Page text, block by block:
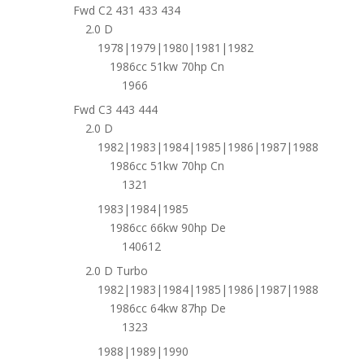
Fwd C2 431 433 434
2.0 D
1978|1979|1980|1981|1982
1986cc 51kw 70hp Cn
1966
Fwd C3 443 444
2.0 D
1982|1983|1984|1985|1986|1987|1988
1986cc 51kw 70hp Cn
1321
1983|1984|1985
1986cc 66kw 90hp De
140612
2.0 D Turbo
1982|1983|1984|1985|1986|1987|1988
1986cc 64kw 87hp De
1323
1988|1989|1990